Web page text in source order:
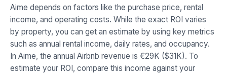
Aime depends on factors like the purchase price, rental
income, and operating costs. While the exact ROI varies
by property, you can get an estimate by using key metrics
such as annual rental income, daily rates, and occupancy.
In Aime, the annual Airbnb revenue is €29K ($31K). To
estimate your ROI, compare this income against your